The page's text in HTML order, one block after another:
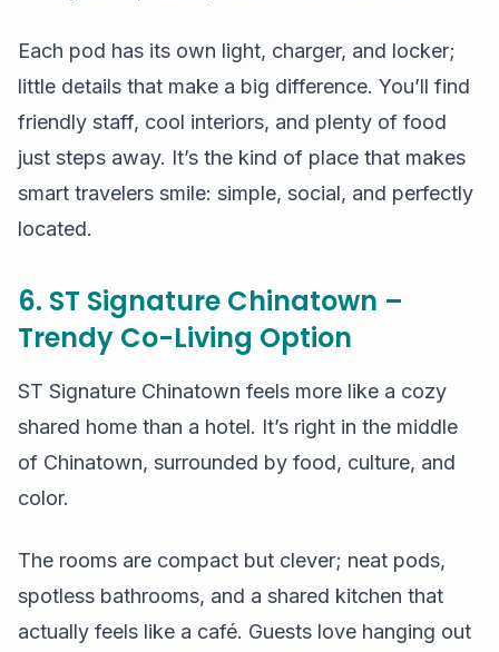
Each pod has its own light, charger, and locker;
little details that make a big difference. You’ll find
friendly staff, cool interiors, and plenty of food
just steps away. It’s the kind of place that makes
smart travelers smile: simple, social, and perfectly
located.
6. ST Signature Chinatown –
Trendy Co-Living Option
ST Signature Chinatown feels more like a cozy
shared home than a hotel. It’s right in the middle
of Chinatown, surrounded by food, culture, and
color.
The rooms are compact but clever; neat pods,
spotless bathrooms, and a shared kitchen that
actually feels like a café. Guests love hanging out